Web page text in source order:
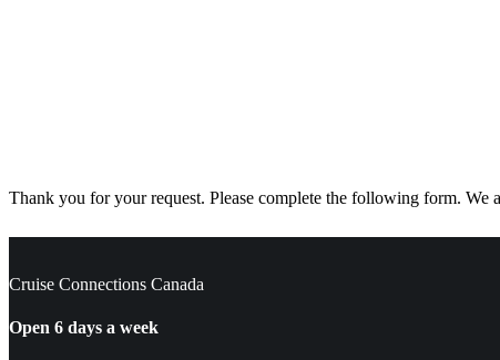
Thank you for your request. Please complete the following form.
Cruise Connections Canada
Open 6 days a week